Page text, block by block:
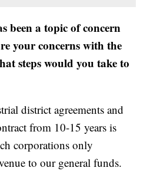
been a topic of concern
your concerns with the
steps would you take to
district agreements and
from 10-15 years is
corporations only
to our general funds.